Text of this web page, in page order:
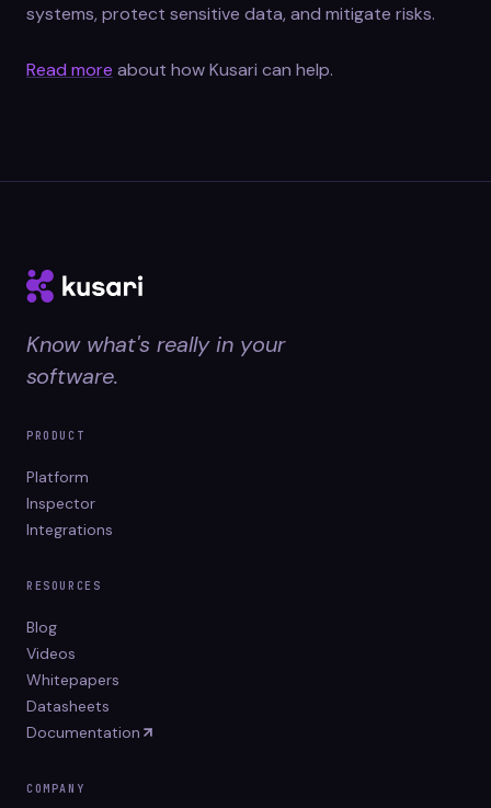
systems, protect sensitive data, and mitigate risks.
Read more about how Kusari can help.
Know what's really in your
software.
PRODUCT
Platform
Inspector
Integrations
RESOURCES
Blog
Videos
Whitepapers
Datasheets
Documentation
COMPANY